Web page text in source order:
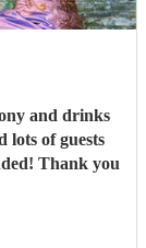
and drinks
lots of guests
Thank you